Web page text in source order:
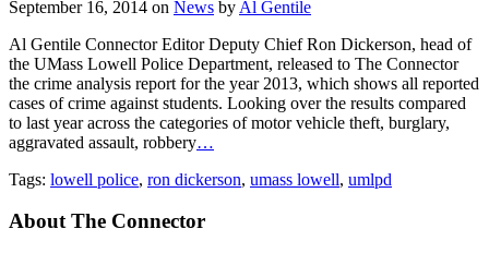
September 16, 2014 on News by Al Gentile
Al Gentile Connector Editor Deputy Chief Ron Dickerson, head of
the UMass Lowell Police Department, released to The Connector
the crime analysis report for the year 2013, which shows all reported
cases of crime against students. Looking over the results compared
to last year across the categories of motor vehicle theft, burglary,
aggravated assault, robbery…
Tags: lowell police, ron dickerson, umass lowell, umlpd
About The Connector